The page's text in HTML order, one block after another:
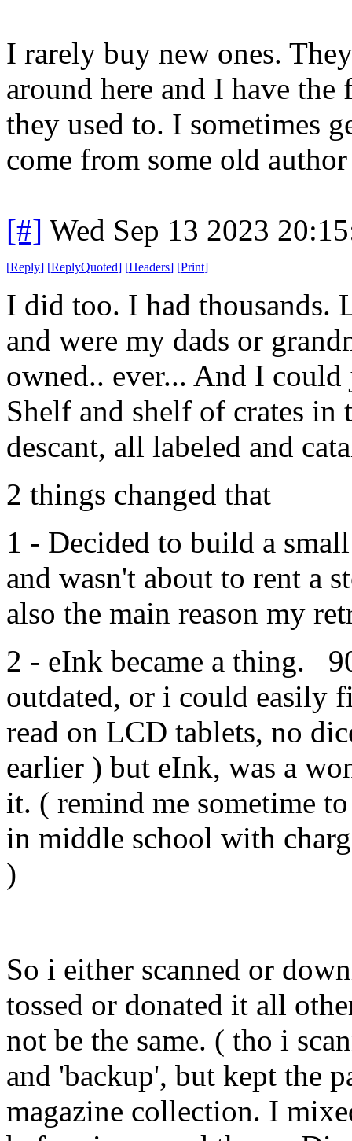
I rarely buy new ones.
around here and I have
they used to. I sometimes
come from some old
[#] Wed Sep 13 2023
[Reply] [ReplyQuoted] [Headers] [Print]
I did too. I had thousands.
and were my dads or
owned.. ever... And I
Shelf and shelf of crates in
descant, all labeled and
2 things changed that
1 - Decided to build a
and wasn't about to rent a
also the main reason my
2 - eInk became a thing.
outdated, or i could
read on LCD tablets, no
earlier ) but eInk, was a
it. ( remind me sometime
in middle school with
)
So i either scanned or
tossed or donated it all
not be the same. ( tho i
and 'backup', but kept the
magazine collection. I